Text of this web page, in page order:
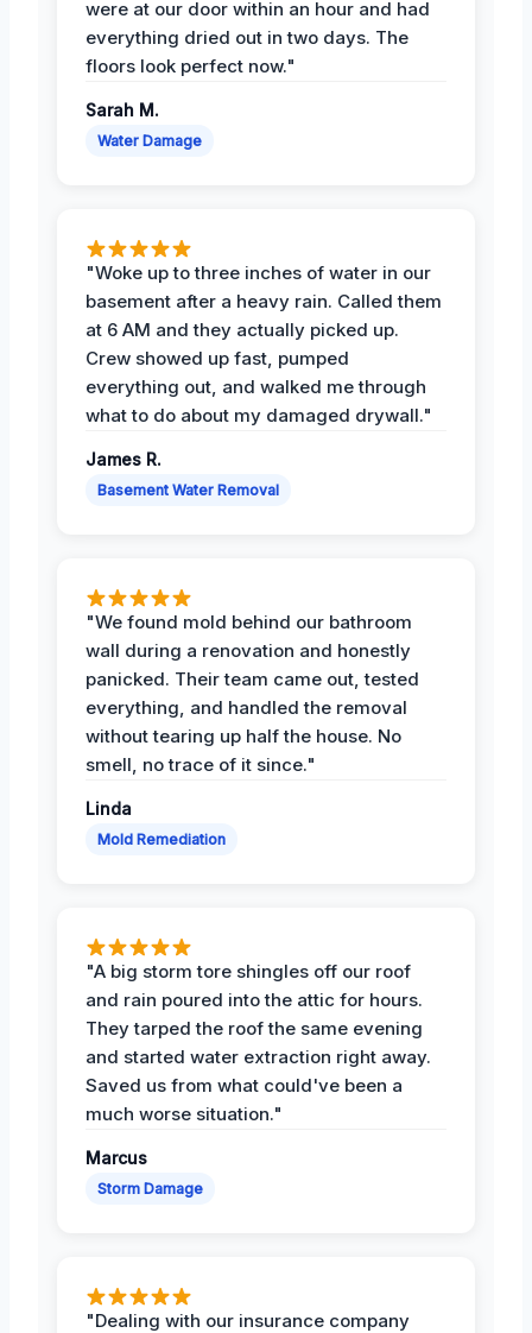
were at our door within an hour and had
everything dried out in two days. The
floors look perfect now."
Sarah M.
Water Damage
"Woke up to three inches of water in our
basement after a heavy rain. Called them
at 6 AM and they actually picked up.
Crew showed up fast, pumped
everything out, and walked me through
what to do about my damaged drywall."
James R.
Basement Water Removal
"We found mold behind our bathroom
wall during a renovation and honestly
panicked. Their team came out, tested
everything, and handled the removal
without tearing up half the house. No
smell, no trace of it since."
Linda
Mold Remediation
"A big storm tore shingles off our roof
and rain poured into the attic for hours.
They tarped the roof the same evening
and started water extraction right away.
Saved us from what could've been a
much worse situation."
Marcus
Storm Damage
"Dealing with our insurance company